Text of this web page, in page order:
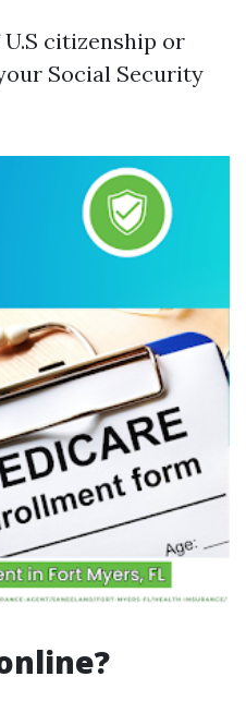
citizenship or
Social Security